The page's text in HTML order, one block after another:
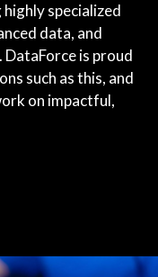
specialized
data, and
is proud
such as this, and
on impactful,